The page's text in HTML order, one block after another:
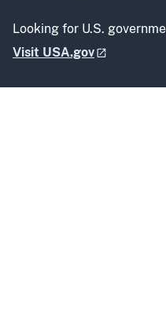
Looking for U.S.
Visit USA.gov